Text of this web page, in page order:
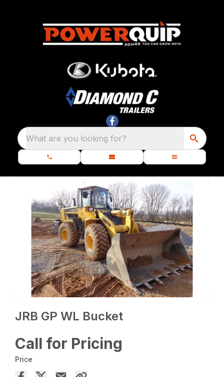
What are you looking for?
JRB GP WL Bucket
Call for Pricing
Price